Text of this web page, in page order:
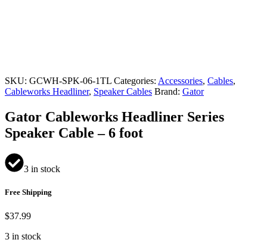
SKU: GCWH-SPK-06-1TL Categories: Accessories, Cables,
Cableworks Headliner, Speaker Cables Brand: Gator
Gator Cableworks Headliner Series
Speaker Cable – 6 foot
3 in stock
Free Shipping
$37.99
3 in stock